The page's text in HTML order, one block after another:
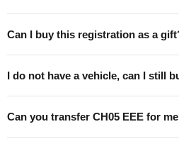
Can I buy this registration as a
I do not have a vehicle, can I still
Can you transfer CH05 EEE for